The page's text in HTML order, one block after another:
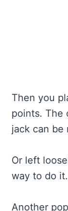
Then you
points. The
jack can be
Or left
way to do
Another